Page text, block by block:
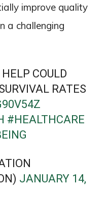
improve quality
a challenging
COULD
RATES
#HEALTHCARE
JANUARY 14,